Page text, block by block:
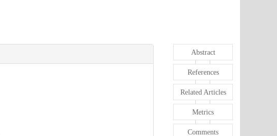
Abstract
References
Related Articles
Metrics
Comments